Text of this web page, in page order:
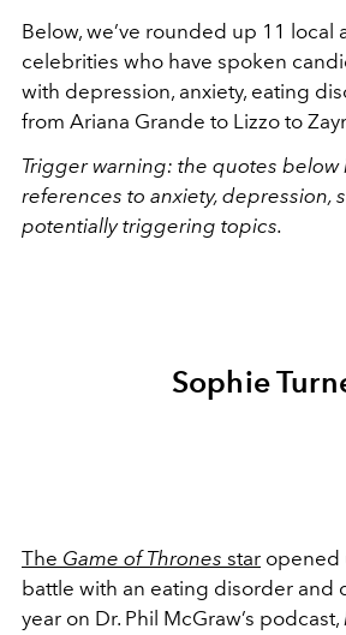
Below, we’ve rounded up 11 local
celebrities who have spoken
with depression, anxiety, eating
from Ariana Grande to Lizzo to
Trigger warning: the quotes below
references to anxiety, depression,
potentially triggering topics.
Sophie
The Game of Thrones star opened
battle with an eating disorder and
year on Dr. Phil McGraw’s podcast,